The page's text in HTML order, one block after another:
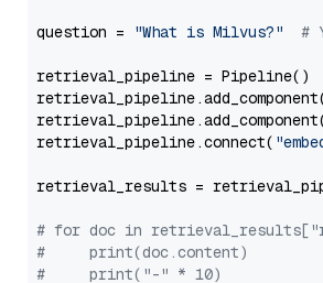
question = "What is Milvus?" #
retrieval_pipeline = Pipeline()
retrieval_pipeline.connect(
retrieval_results =
# for doc in
#     print(doc.content)
#     print("-" * 10)